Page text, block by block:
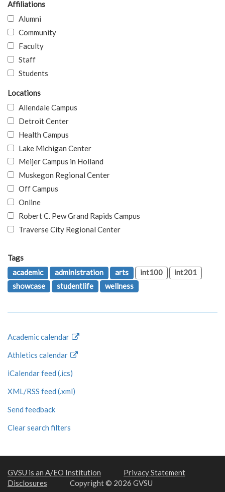
Affiliations
Alumni
Community
Faculty
Staff
Students
Locations
Allendale Campus
Detroit Center
Health Campus
Lake Michigan Center
Meijer Campus in Holland
Muskegon Regional Center
Off Campus
Online
Robert C. Pew Grand Rapids Campus
Traverse City Regional Center
Tags
academic
administration arts int100
int201
showcase
studentlife wellness
Academic calendar
Athletics calendar
iCalendar feed (.ics)
XML/RSS feed (.xml)
Send feedback
Clear search filters
GVSU is an A/EO Institution
Privacy Statement
Disclosures
Copyright © 2026 GVSU